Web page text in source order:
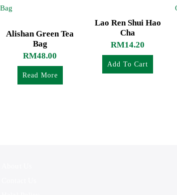
Alishan Green Tea
Bag
RM48.00
Read More
Lao Ren Shui Hao
Cha
RM14.20
Add To Cart